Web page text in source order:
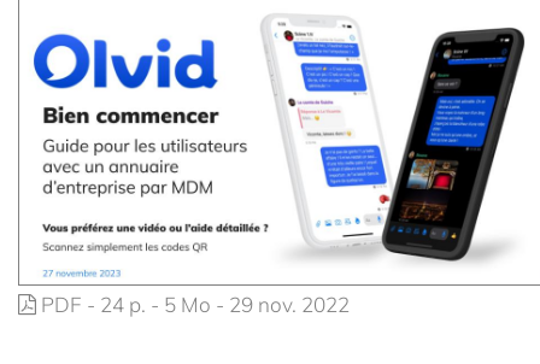
PDF - 24 p. - 5 Mo - 29 nov. 2022